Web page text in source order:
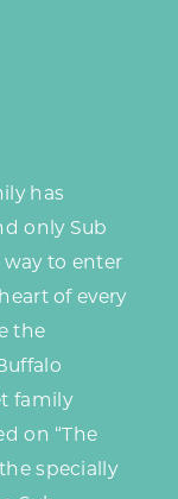
has
only Sub
to enter
of every
the
family
on “The
specially